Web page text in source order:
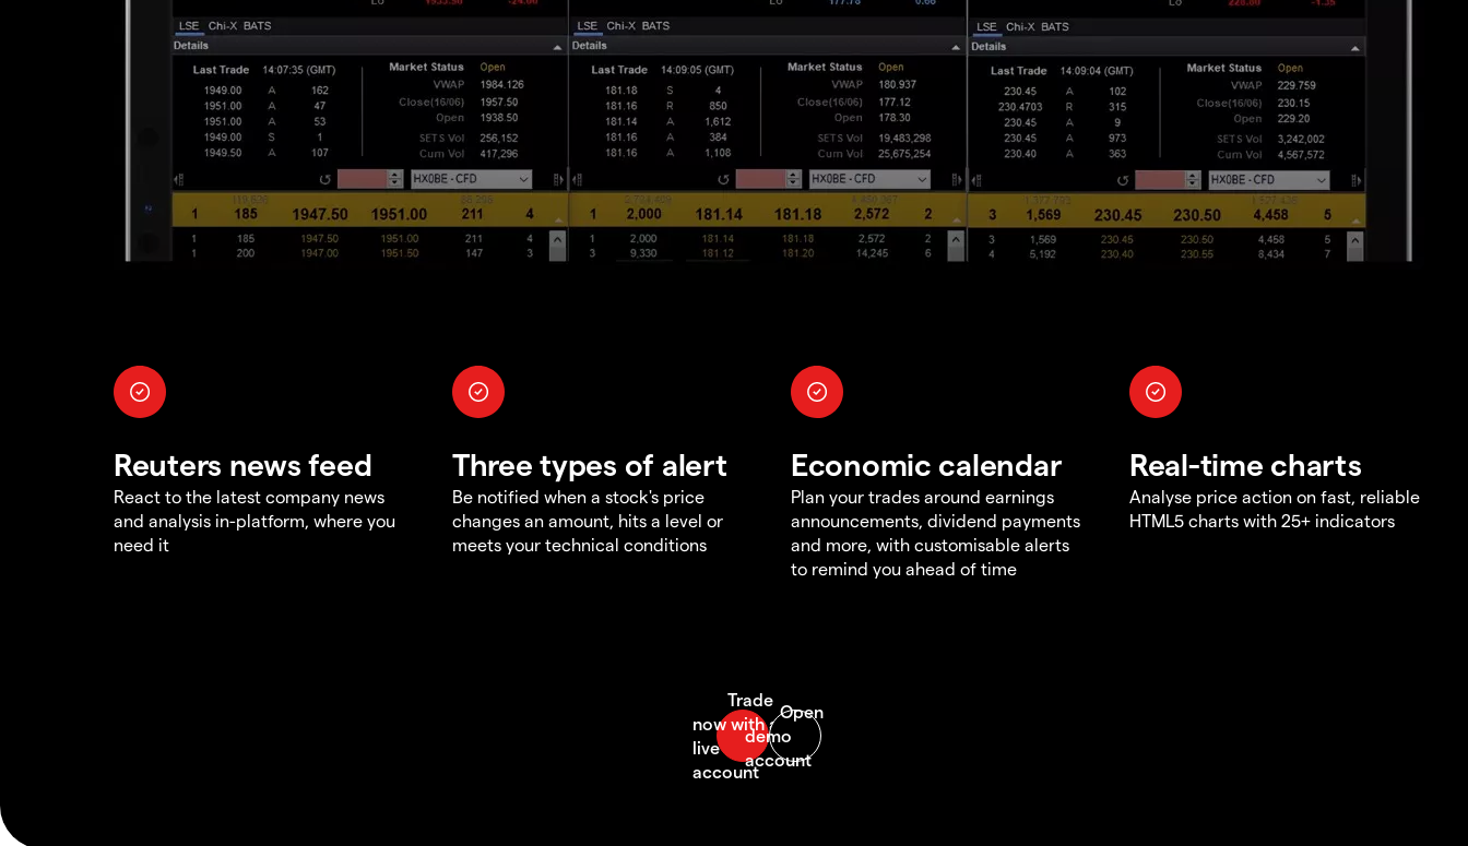
Reuters news feed
React to the latest company news
and analysis in-platform, where you
need it
Three types of alert
Be notified when a stock's price
changes an amount, hits a level or
meets your technical conditions
Economic calendar
Plan your trades around earnings
announcements, dividend payments
and more, with customisable alerts
to remind you ahead of time
Real-time charts
Analyse price action on fast, reliable
HTML5 charts with 25+ indicators